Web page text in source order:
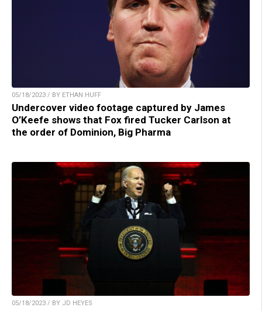
05/18/2023 / BY ETHAN HUFF
Undercover video footage captured by James
O’Keefe shows that Fox fired Tucker Carlson at
the order of Dominion, Big Pharma
05/18/2023 / BY JD HEYES